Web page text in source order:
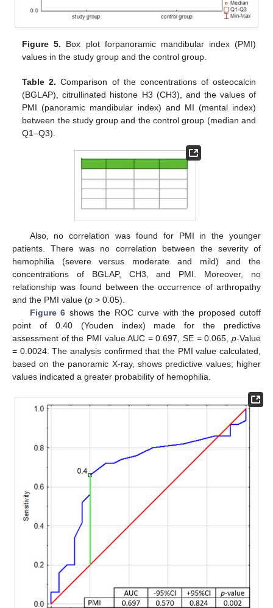
Figure 5. Box plot forpanoramic mandibular index (PMI)
values in the study group and the control group.
Table 2. Comparison of the concentrations of osteocalcin
(BGLAP), citrullinated histone H3 (CH3), and the values of
PMI (panoramic mandibular index) and MI (mental index)
between the study group and the control group (median and
Q1–Q3).
Also, no correlation was found for PMI in the younger
patients. There was no correlation between the severity of
hemophilia (severe versus moderate and mild) and the
concentrations of BGLAP, CH3, and PMI. Moreover, no
relationship was found between the occurrence of arthropathy
and the PMI value (p > 0.05).
Figure 6 shows the ROC curve with the proposed cutoff
point of 0.40 (Youden index) made for the predictive
assessment of the PMI value AUC = 0.697, SE = 0.065, p-Value
= 0.0024. The analysis confirmed that the PMI value calculated,
based on the panoramic X-ray, shows predictive values; higher
values indicated a greater probability of hemophilia.